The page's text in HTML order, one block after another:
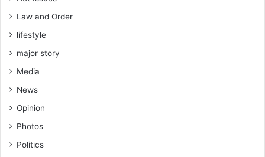
Law and Order
lifestyle
major story
Media
News
Opinion
Photos
Politics